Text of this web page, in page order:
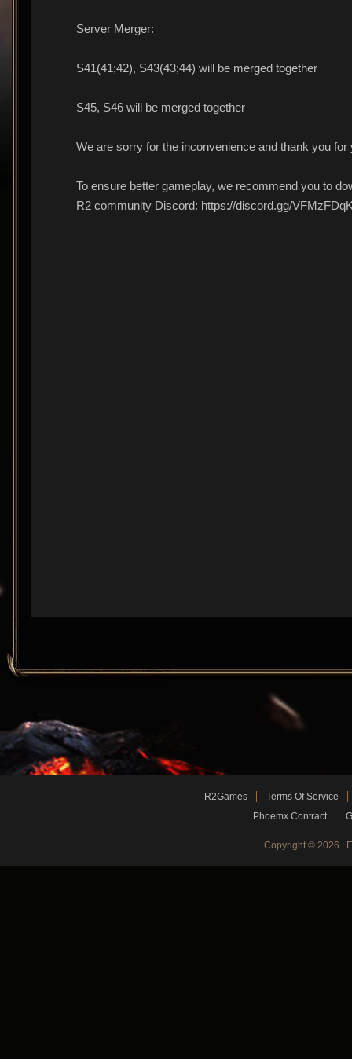
Server Merger:
S41(41;42), S43(43;44) will be merged together
S45, S46 will be merged together
We are sorry for the inconvenience and thank you
To ensure better gameplay, we recommend you to
R2 community Discord: https://discord.gg/
R2Games
Terms Of Service
Phoemx Contract
Copyright © 2026 :